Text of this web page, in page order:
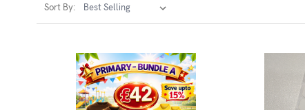
Sort By: